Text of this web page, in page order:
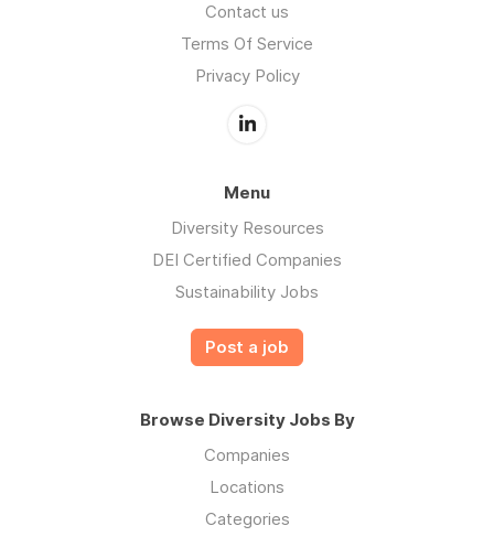
Contact us
Terms Of Service
Privacy Policy
Menu
Diversity Resources
DEI Certified Companies
Sustainability Jobs
Post a job
Browse Diversity Jobs By
Companies
Locations
Categories